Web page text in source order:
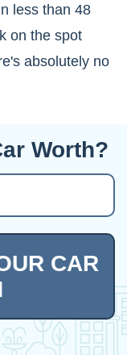
less than 48
on the spot
absolutely no
Worth?
CAR